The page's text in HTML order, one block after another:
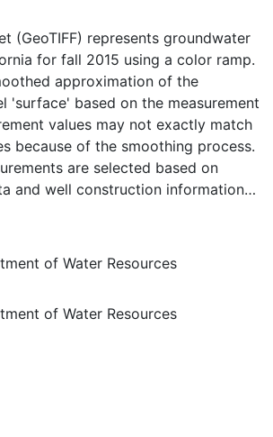
(GeoTIFF) represents groundwater
for fall 2015 using a color ramp.
approximation of the
'surface' based on the measurement
values may not exactly match
because of the smoothing process.
are selected based on
and well construction information
approximate groundwater levels
uppermost semi-confined
is intended to be used as a
reports, and other information
Groundwater Information
presented in the WGS84
for web display purposes.
are provided in native coordinate
of Water Resources
of Water Resources